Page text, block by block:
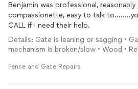
Benjamin was professional,
compassionette, easy to talk
CALL if I need their help.
Details: Gate is leaning or sagging •
mechanism is broken/slow • Wood •
Fence and Gate Repairs